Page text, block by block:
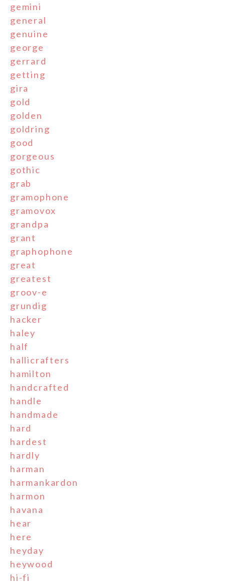
gemini
general
genuine
george
gerrard
getting
gira
gold
golden
goldring
good
gorgeous
gothic
grab
gramophone
gramovox
grandpa
grant
graphophone
great
greatest
groov-e
grundig
hacker
haley
half
hallicrafters
hamilton
handcrafted
handle
handmade
hard
hardest
hardly
harman
harmankardon
harmon
havana
hear
here
heyday
heywood
hi-fi